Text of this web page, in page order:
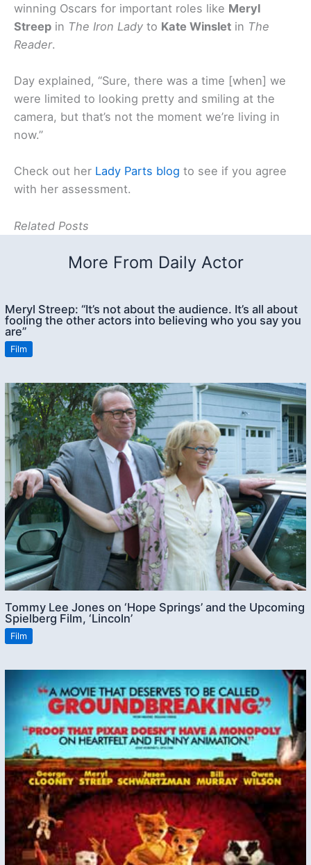
winning Oscars for important roles like Meryl
Streep in The Iron Lady to Kate Winslet in The
Reader.
Day explained, “Sure, there was a time [when] we
were limited to looking pretty and smiling at the
camera, but that’s not the moment we’re living in
now.”
Check out her Lady Parts blog to see if you agree
with her assessment.
Related Posts
More From Daily Actor
Meryl Streep: “It’s not about the audience. It’s all about
fooling the other actors into believing who you say you
are”
Film
Tommy Lee Jones on ‘Hope Springs’ and the Upcoming
Spielberg Film, ‘Lincoln’
Film